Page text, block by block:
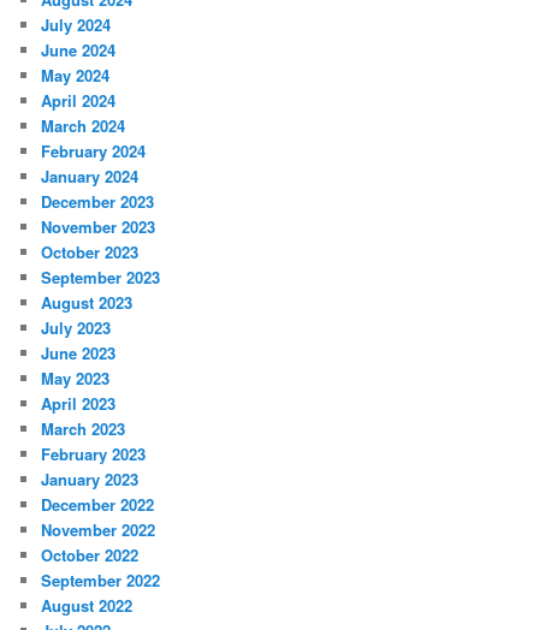
July 2024
June 2024
May 2024
April 2024
March 2024
February 2024
January 2024
December 2023
November 2023
October 2023
September 2023
August 2023
July 2023
June 2023
May 2023
April 2023
March 2023
February 2023
January 2023
December 2022
November 2022
October 2022
September 2022
August 2022